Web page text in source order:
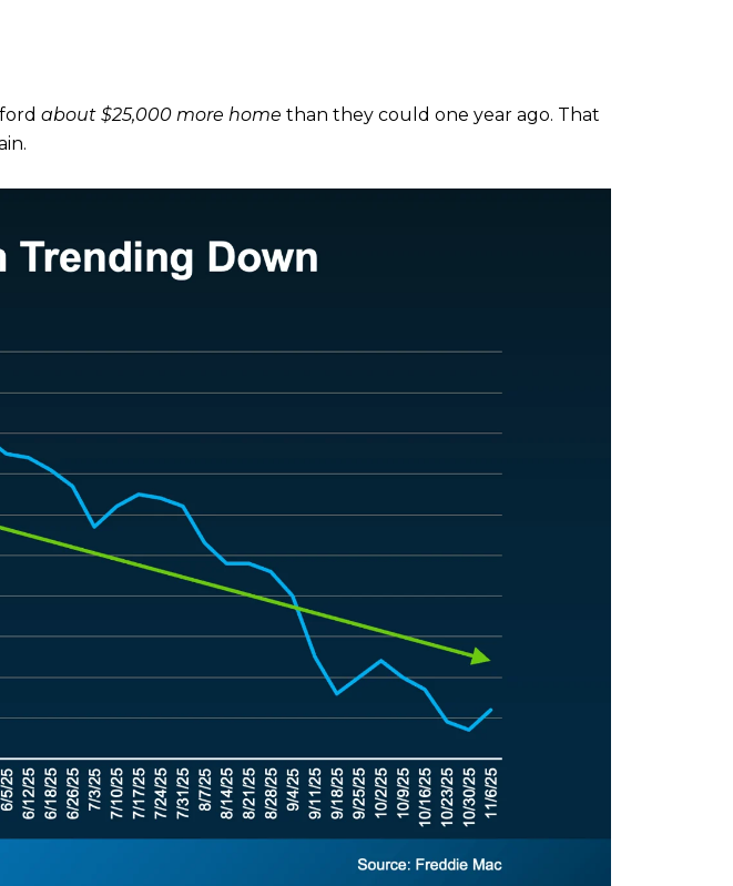
about $25,000 more home than they could one year ago. That